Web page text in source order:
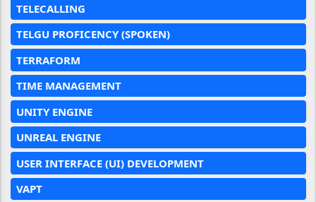
TELECALLING
TELGU PROFICENCY (SPOKEN)
TERRAFORM
TIME MANAGEMENT
UNITY ENGINE
UNREAL ENGINE
USER INTERFACE (UI) DEVELOPMENT
VAPT